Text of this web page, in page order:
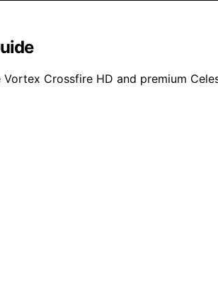
Crossfire HD and premium